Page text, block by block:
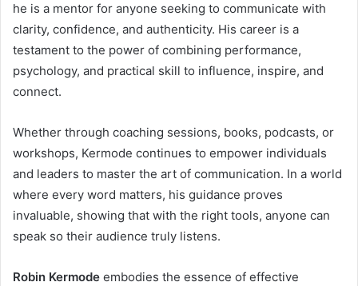
he is a mentor for anyone seeking to communicate with
clarity, confidence, and authenticity. His career is a
testament to the power of combining performance,
psychology, and practical skill to influence, inspire, and
connect.
Whether through coaching sessions, books, podcasts, or
workshops, Kermode continues to empower individuals
and leaders to master the art of communication. In a world
where every word matters, his guidance proves
invaluable, showing that with the right tools, anyone can
speak so their audience truly listens.
Robin Kermode embodies the essence of effective